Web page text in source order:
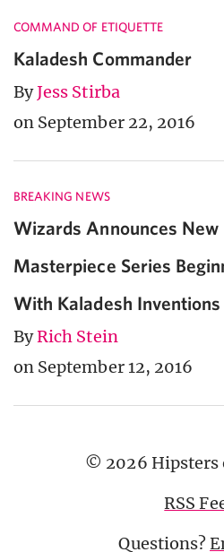
COMMAND OF ETIQUETTE
Kaladesh Commander
ByJess Stirba
on September 22, 2016
BREAKING NEWS
Wizards Announces New
Masterpiece Series
With Kaladesh Inventions
ByRich Stein
on September 12, 2016
© 2026 Hipsters
RSS
Questions?